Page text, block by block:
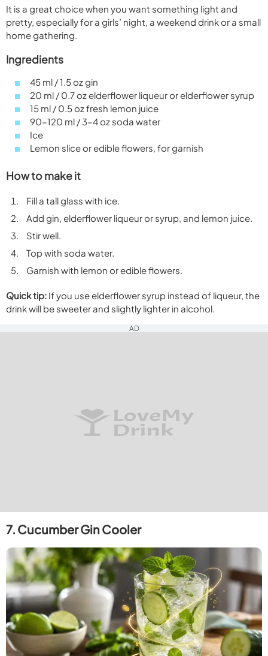
It is a great choice when you want something light and
pretty, especially for a girls’ night, a weekend drink or a small
home gathering.
Ingredients
45 ml / 1.5 oz gin
20 ml / 0.7 oz elderflower liqueur or elderflower syrup
15 ml / 0.5 oz fresh lemon juice
90–120 ml / 3–4 oz soda water
Ice
Lemon slice or edible flowers, for garnish
How to make it
Fill a tall glass with ice.
Add gin, elderflower liqueur or syrup, and lemon juice.
Stir well.
Top with soda water.
Garnish with lemon or edible flowers.
Quick tip: If you use elderflower syrup instead of liqueur, the
drink will be sweeter and slightly lighter in alcohol.
AD
7. Cucumber Gin Cooler